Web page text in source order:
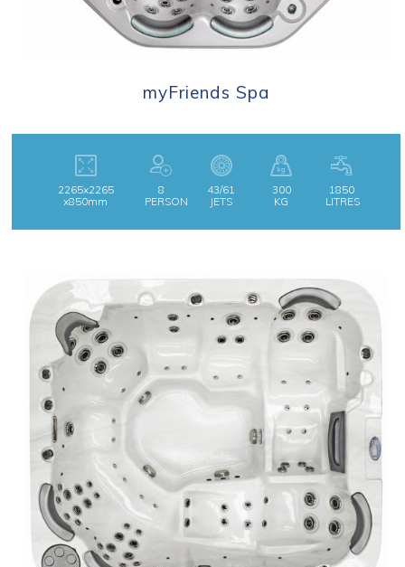
myFriends Spa
2265x2265
x850mm
8
PERSON
43/61
JETS
300
KG
1850
LITRES